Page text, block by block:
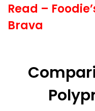
Read –
Brava